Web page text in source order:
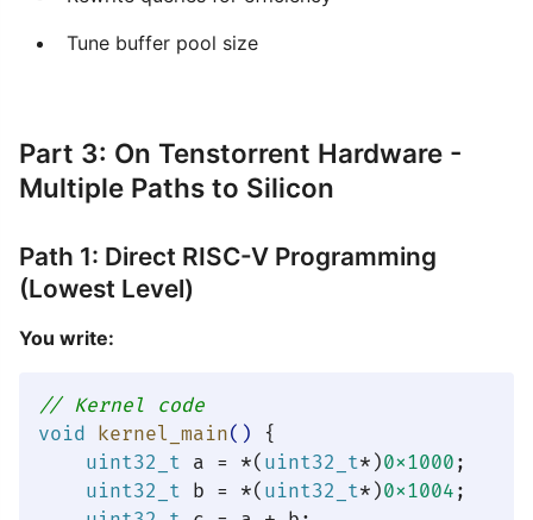
Tune buffer pool size
Part 3: On Tenstorrent Hardware -
Multiple Paths to Silicon
Path 1: Direct RISC-V Programming
(Lowest Level)
You write:
// Kernel code
void kernel_main()
{
uint32_t a = *( uint32_t*)0x1000 ;
uint32_t b = *( uint32_t*)0x1004 ;